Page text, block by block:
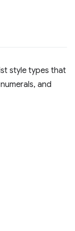
style types that
and